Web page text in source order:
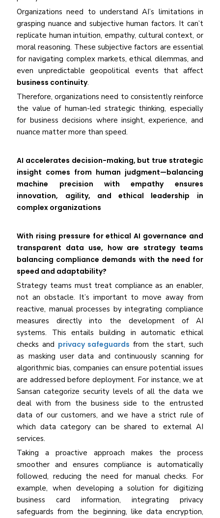
Organizations need to understand AI’s limitations in
grasping nuance and subjective human factors. It can’t
replicate human intuition, empathy, cultural context, or
moral reasoning. These subjective factors are essential
for navigating complex markets, ethical dilemmas, and
even unpredictable geopolitical events that affect
business continuity.
Therefore, organizations need to consistently reinforce
the value of human-led strategic thinking, especially
for business decisions where insight, experience, and
nuance matter more than speed.
AI accelerates decision-making, but true strategic
insight comes from human judgment—balancing
machine precision with empathy ensures
innovation, agility, and ethical leadership in
complex organizations
With rising pressure for ethical AI governance and
transparent data use, how are strategy teams
balancing compliance demands with the need for
speed and adaptability?
Strategy teams must treat compliance as an enabler,
not an obstacle. It’s important to move away from
reactive, manual processes by integrating compliance
measures directly into the development of AI
systems. This entails building in automatic ethical
checks and privacy safeguards from the start, such
as masking user data and continuously scanning for
algorithmic bias, companies can ensure potential issues
are addressed before deployment. For instance, we at
Sansan categorize security levels of all the data we
deal with from the business side to the entrusted
data of our customers, and we have a strict rule of
which data category can be shared to external AI
services.
Taking a proactive approach makes the process
smoother and ensures compliance is automatically
followed, reducing the need for manual checks. For
example, when developing a solution for digitizing
business card information, integrating privacy
safeguards from the beginning, like data encryption,